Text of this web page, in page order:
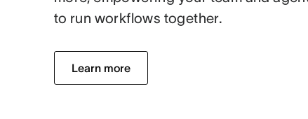
to run workflows together.
Learn more